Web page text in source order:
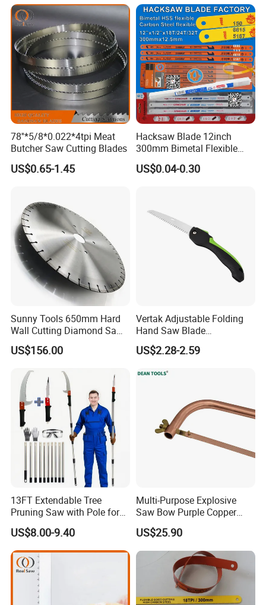
78''*5/8*0.022*4tpi Meat
Butcher Saw Cutting Blades
US$0.65-1.45
Hacksaw Blade 12inch
300mm Bimetal Flexible
Hacksaw Blade 18t 24t 32t
US$0.04-0.30
Sunny Tools 650mm Hard
Wall Cutting Diamond Saw
Blade for Reinforced
Concrete
US$156.00
Vertak Adjustable Folding
Hand Saw Blade
Sharpening Garden Pruning
Saw Cutting Tools
US$2.28-2.59
13FT Extendable Tree
Pruning Saw with Pole for
Garden Branch Cutting
US$8.00-9.40
Multi-Purpose Explosive
Saw Bow Purple Copper
Saw Bow
US$25.90